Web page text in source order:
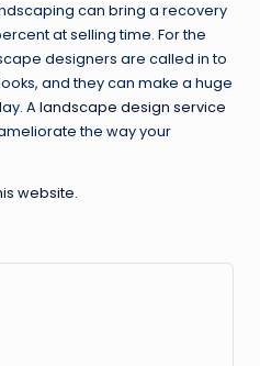
can bring a recovery
at selling time. For the
designers are called in to
and they can make a huge
A landscape design service
the way your
website.